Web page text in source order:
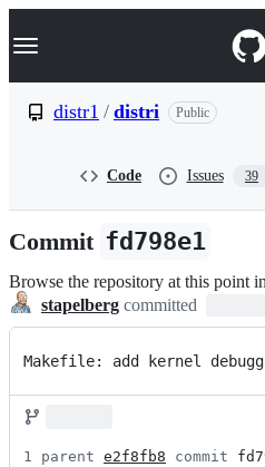
k
p
n
Navigation Menu
distr1 / distri Public
Code Issues 39
Commit fd798e1
Browse the repository at this point
stapelberg committed
Makefile: add kernel
1 parent e2f8fb8 commit